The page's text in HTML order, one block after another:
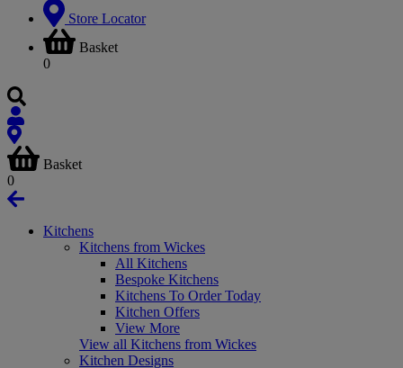
Store Locator
Basket
0
Basket
0
Kitchens
Kitchens from Wickes
All Kitchens
Bespoke Kitchens
Kitchens To Order Today
Kitchen Offers
View More
View all Kitchens from Wickes
Kitchen Designs